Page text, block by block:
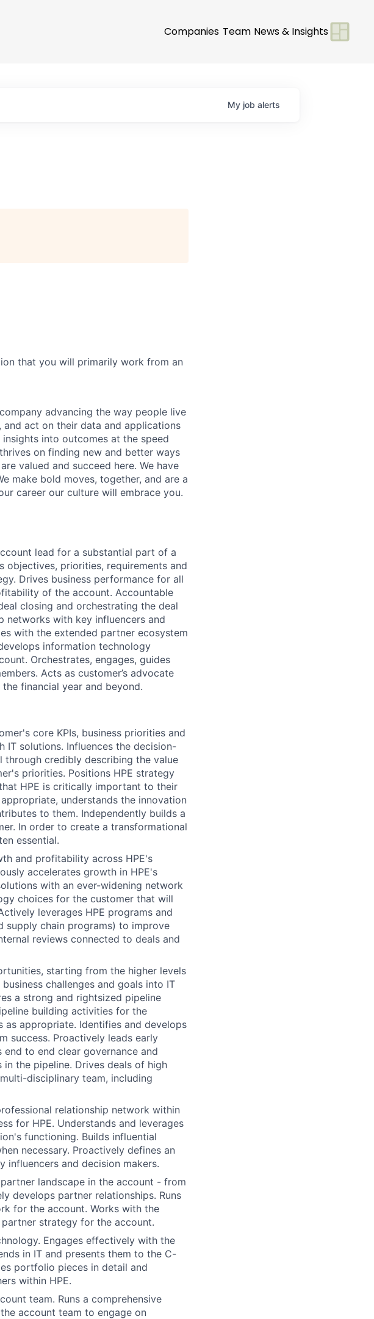
Companies Team News & Insights
My job alerts
that you will primarily work from an
advancing the way people live
act on their data and applications
into outcomes at the speed
on finding new and better ways
valued and succeed here. We have
make bold moves, together, and are a
career our culture will embrace you.
lead for a substantial part of a
objectives, priorities, requirements and
Drives business performance for all
of the account. Accountable
closing and orchestrating the deal
networks with key influencers and
with the extended partner ecosystem
information technology
Orchestrates, engages, guides
Acts as customer’s advocate
financial year and beyond.
core KPIs, business priorities and
solutions. Influences the decision-
credibly describing the value
priorities. Positions HPE strategy
HPE is critically important to their
understands the innovation
to them. Independently builds a
In order to create a transformational
essential.
and profitability across HPE's
accelerates growth in HPE's
with an ever-widening network
choices for the customer that will
leverages HPE programs and
supply chain programs) to improve
reviews connected to deals and
starting from the higher levels
challenges and goals into IT
a strong and rightsized pipeline
building activities for the
appropriate. Identifies and develops
success. Proactively leads early
to end clear governance and
the pipeline. Drives deals of high
disciplinary team, including
relationship network within
for HPE. Understands and leverages
functioning. Builds influential
necessary. Proactively defines an
influencers and decision makers.
landscape in the account - from
develops partner relationships. Runs
for the account. Works with the
partner strategy for the account.
Engages effectively with the
in IT and presents them to the C-
portfolio pieces in detail and
within HPE.
team. Runs a comprehensive
account team to engage on